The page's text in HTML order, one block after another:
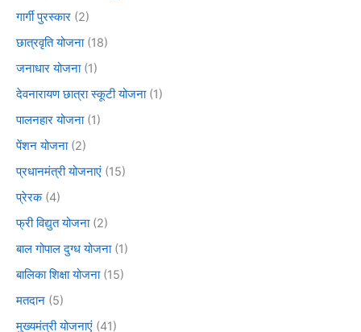
गार्गी पुरस्कार (2)
छात्रवृति योजना(18)
जनाधार योजना(1)
देवनारायण छात्रा स्कूटी योजना(1)
पालनहार योजना(1)
पेंशन योजना(2)
प्रधानमंत्री योजनाएं (15)
प्रेरक(4)
फ्री विद्युत योजना(2)
बाल गोपाल दुग्ध योजना(1)
बालिका शिक्षा योजना(15)
मतदान (5)
मुख्यमंत्री योजनाएं (41)